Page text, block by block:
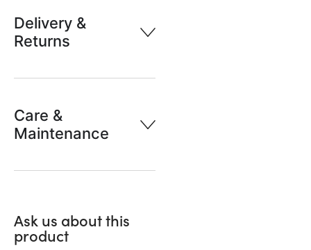
Delivery &
Returns
Care &
Maintenance
Ask us about this
product